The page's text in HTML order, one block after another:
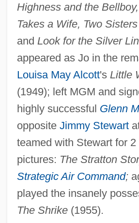
Highness and the
Takes a Wife, Two
and Look for the Silver
appeared as Jo in the
Louisa May Alcott's Little
(1949); left MGM and
highly successful Glenn
opposite Jimmy Stewart
teamed with Stewart for 2
pictures: The Stratton
Strategic Air Command;
played the insanely
The Shrike(1955).
Allyn, Doug
Ally Sloper
Ally Capellino
Allwyn, Astrid (1905–1978)
Allwine, Wayne 1947- (Wayne A.